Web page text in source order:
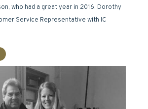
who had a great year in 2016. Dorothy
Service Representative with IC